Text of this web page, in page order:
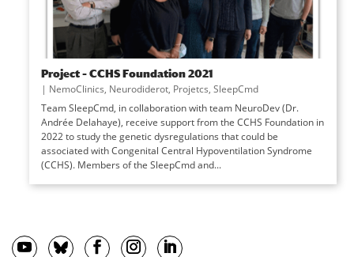
Project – CCHS Foundation 2021
| NemoClinics, Neurodiderot, Projetcs, SleepCmd
Team SleepCmd, in collaboration with team NeuroDev (Dr.
Andrée Delahaye), receive support from the CCHS Foundation in
2022 to study the genetic dysregulations that could be
associated with Congenital Central Hypoventilation Syndrome
(CCHS). Members of the SleepCmd and...